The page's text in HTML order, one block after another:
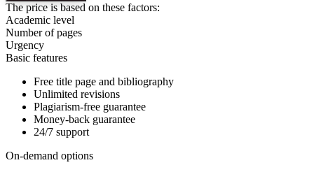
The price is based on these factors:
Academic level
Number of pages
Urgency
Basic features
Free title page and bibliography
Unlimited revisions
Plagiarism-free guarantee
Money-back guarantee
24/7 support
On-demand options